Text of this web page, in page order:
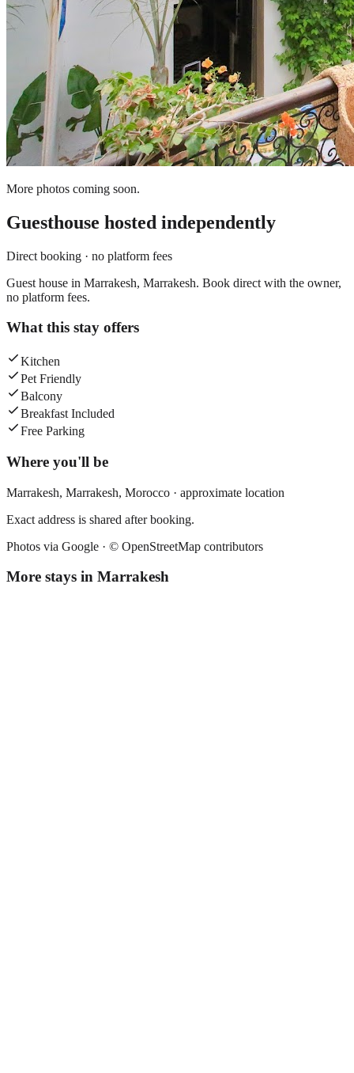
More photos coming soon.
Guesthouse hosted independently
Direct booking · no platform fees
Guest house in Marrakesh, Marrakesh. Book direct with the owner,
no platform fees.
What this stay offers
Kitchen
Pet Friendly
Balcony
Breakfast Included
Free Parking
Where you'll be
Marrakesh, Marrakesh, Morocco · approximate location
Exact address is shared after booking.
Photos via Google · © OpenStreetMap contributors
More stays in Marrakesh